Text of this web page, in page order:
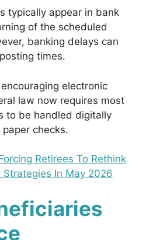
typically appear in bank
of the scheduled
banking delays can
times.
electronic
law now requires most
to be handled digitally
checks.
Retirees To Rethink
Strategies In May 2026